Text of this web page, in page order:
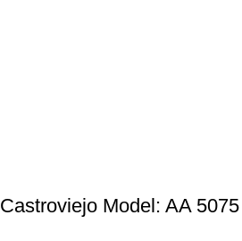
Castroviejo Model: AA 5075